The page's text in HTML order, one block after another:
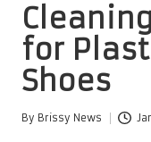
for
Shoes
Posted
By Brissy News